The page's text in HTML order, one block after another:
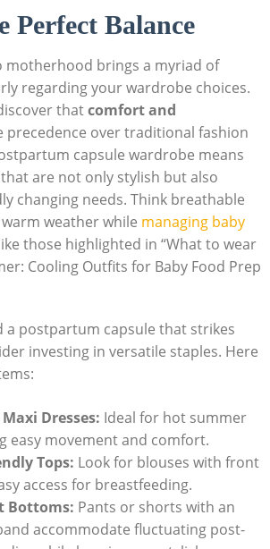
Perfect Balance
motherhood brings a myriad of
regarding your wardrobe choices.
thatcomfort and⁢
‌precedence ⁢over⁢ traditional fashion
​capsule⁢ wardrobe means
‍are not only stylish but​ also
changing⁣ needs. Think breathable
weather while managing baby‍
⁢those highlighted in “What‍ to wear
Cooling Outfits⁢ for⁤ Baby Food Prep‍
a postpartum capsule that strikes
investing in⁣ versatile staples. Here
Dresses: Ideal for⁢ hot summer
easy movement and⁣ comfort.
Tops: Look for blouses‍ with front
access for breastfeeding.
Bottoms: Pants or shorts with an
accommodate‌ fluctuating‍ post-